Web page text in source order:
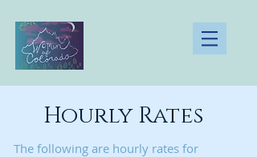
Hourly Rates
The following are hourly rates for